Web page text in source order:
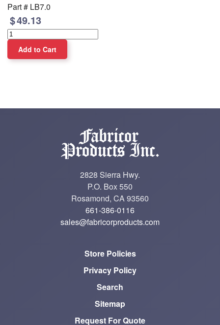
Part # LB7.0
49.13
2828 Sierra Hwy.
P.O. Box 550
Rosamond, CA 93560
661-386-0116
sales@fabricorproducts.com
Store Policies
Privacy Policy
Search
Sitemap
Request For Quote